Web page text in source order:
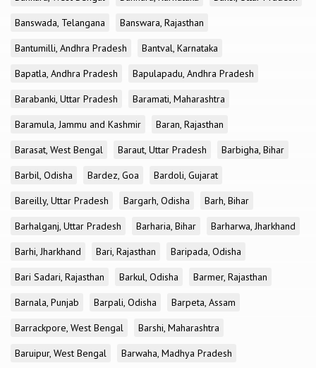
Banswada, Telangana
Banswara, Rajasthan
Bantumilli, Andhra Pradesh
Bantval, Karnataka
Bapatla, Andhra Pradesh
Bapulapadu, Andhra Pradesh
Barabanki, Uttar Pradesh
Baramati, Maharashtra
Baramula, Jammu and Kashmir
Baran, Rajasthan
Barasat, West Bengal
Baraut, Uttar Pradesh
Barbigha, Bihar
Barbil, Odisha
Bardez, Goa
Bardoli, Gujarat
Bareilly, Uttar Pradesh
Bargarh, Odisha
Barh, Bihar
Barhalganj, Uttar Pradesh
Barharia, Bihar
Barharwa, Jharkhand
Barhi, Jharkhand
Bari, Rajasthan
Baripada, Odisha
Bari Sadari, Rajasthan
Barkul, Odisha
Barmer, Rajasthan
Barnala, Punjab
Barpali, Odisha
Barpeta, Assam
Barrackpore, West Bengal
Barshi, Maharashtra
Baruipur, West Bengal
Barwaha, Madhya Pradesh